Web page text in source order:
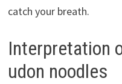
catch your breath.
Interpretation
udon noodles